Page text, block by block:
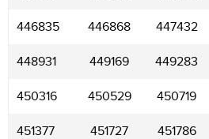
446835 446868 447432
448931 449169 449283
450316 450529 450719
451377 451727 451786